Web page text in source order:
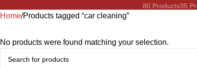
80 Products35
Home Products tagged “car cleaning”
No products were found matching your selection.